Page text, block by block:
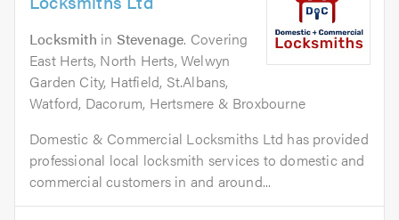
Locksmith in Stevenage. Covering
East Herts, North Herts, Welwyn
Garden City, Hatfield, St.Albans,
Watford, Dacorum, Hertsmere & Broxbourne
Domestic & Commercial Locksmiths Ltd has provided
professional local locksmith services to domestic and
commercial customers in and around...